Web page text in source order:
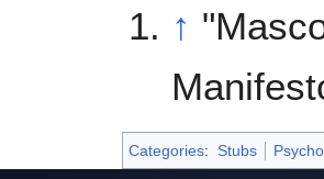
↑
Categories: Stubs